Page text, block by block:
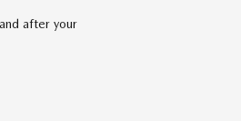
after your